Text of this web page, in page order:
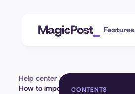
MagicPost Features
Help center
Leads module
How to import leads from a CSV
CONTENTS